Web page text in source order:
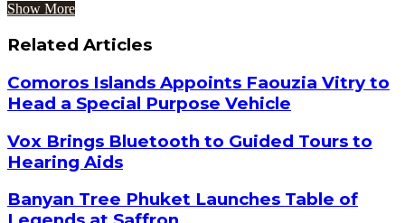
Show More
Related Articles
Comoros Islands Appoints Faouzia Vitry to
Head a Special Purpose Vehicle
Vox Brings Bluetooth to Guided Tours to
Hearing Aids
Banyan Tree Phuket Launches Table of